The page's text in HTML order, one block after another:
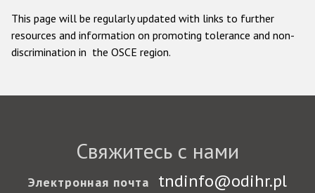
This page will be regularly updated with links to further
resources and information on promoting tolerance and non-
discrimination in the OSCE region.
Свяжитесь с нами
Электронная почта tndinfo@odihr.pl